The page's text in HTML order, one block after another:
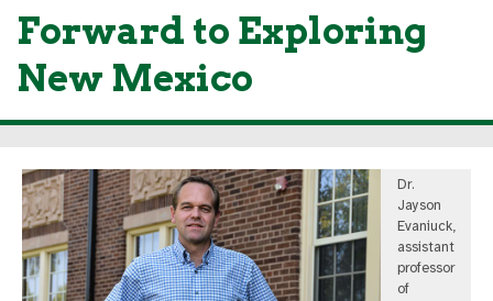
Forward to Exploring
New Mexico
Dr.
Jayson
Evaniuck,
assistant
professor
of